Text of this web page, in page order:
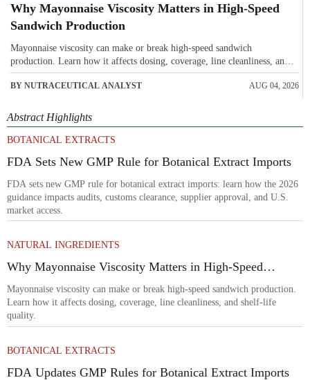
Why Mayonnaise Viscosity Matters in High-Speed
Sandwich Production
Mayonnaise viscosity can make or break high-speed sandwich
production. Learn how it affects dosing, coverage, line cleanliness, and
shelf-life quality.
BY NUTRACEUTICAL ANALYST AUG 04, 2026
Abstract Highlights
BOTANICAL EXTRACTS
FDA Sets New GMP Rule for Botanical Extract Imports
FDA sets new GMP rule for botanical extract imports: learn how the 2026
guidance impacts audits, customs clearance, supplier approval, and U.S.
market access.
NATURAL INGREDIENTS
Why Mayonnaise Viscosity Matters in High-Speed
Sandwich Production
Mayonnaise viscosity can make or break high-speed sandwich production.
Learn how it affects dosing, coverage, line cleanliness, and shelf-life
quality.
BOTANICAL EXTRACTS
FDA Updates GMP Rules for Botanical Extract Imports